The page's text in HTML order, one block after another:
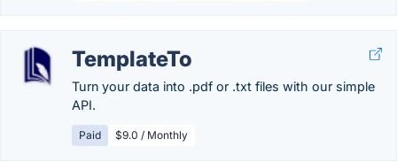
TemplateTo
Turn your data into .pdf or .txt files with our simple
API.
Paid $9.0 / Monthly